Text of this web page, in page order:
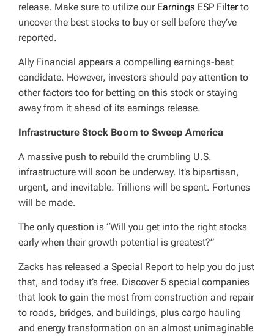
release. Make sure to utilize our Earnings ESP Filterto
uncover the best stocks to buy or sell before they’ve
reported.
Ally Financial appears a compelling earnings-beat
candidate. However, investors should pay attention to
other factors too for betting on this stock or staying
away from it ahead of its earnings release.
Infrastructure Stock Boom to Sweep America
A massive push to rebuild the crumbling U.S.
infrastructure will soon be underway. It’s bipartisan,
urgent, and inevitable. Trillions will be spent. Fortunes
will be made.
The only question is “Will you get into the right stocks
early when their growth potential is greatest?”
Zacks has released a Special Report to help you do just
that, and today it’s free. Discover 5 special companies
that look to gain the most from construction and repair
to roads, bridges, and buildings, plus cargo hauling
and energy transformation on an almost unimaginable